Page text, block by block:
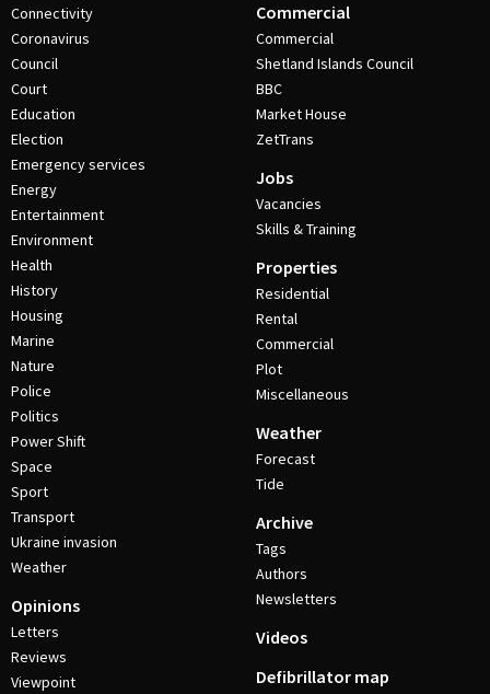
Connectivity
Coronavirus
Council
Court
Education
Election
Emergency services
Energy
Entertainment
Environment
Health
History
Housing
Marine
Nature
Police
Politics
Power Shift
Space
Sport
Transport
Ukraine invasion
Weather
Opinions
Letters
Reviews
Viewpoint
Commercial
Commercial
Shetland Islands Council
BBC
Market House
ZetTrans
Jobs
Vacancies
Skills & Training
Properties
Residential
Rental
Commercial
Plot
Miscellaneous
Weather
Forecast
Tide
Archive
Tags
Authors
Newsletters
Videos
Defibrillator map